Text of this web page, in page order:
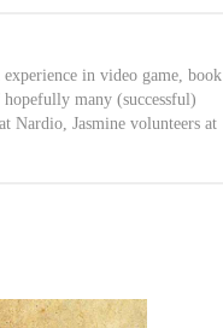
in video game, book
many (successful)
Nardio, Jasmine volunteers at